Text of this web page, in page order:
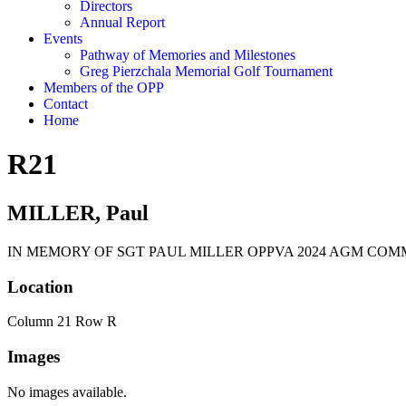
Directors
Annual Report
Events
Pathway of Memories and Milestones
Greg Pierzchala Memorial Golf Tournament
Members of the OPP
Contact
Home
R21
MILLER, Paul
IN MEMORY OF SGT PAUL MILLER OPPVA 2024 AGM
Location
Column 21 Row R
Images
No images available.